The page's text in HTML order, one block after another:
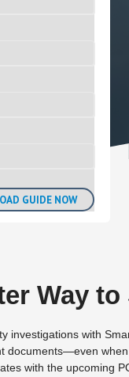
Way
investigations with
documents—even
with the upcoming